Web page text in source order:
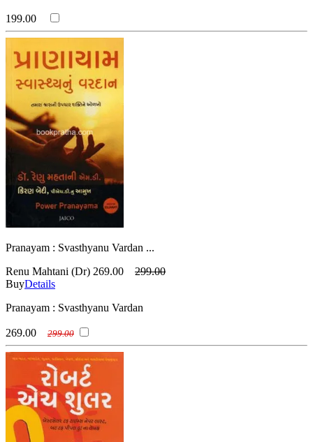
199.00
Pranayam : Svasthyanu Vardan ...
Renu Mahtani (Dr) 269.00
299.00
BuyDetails
Pranayam : Svasthyanu Vardan
269.00 299.00